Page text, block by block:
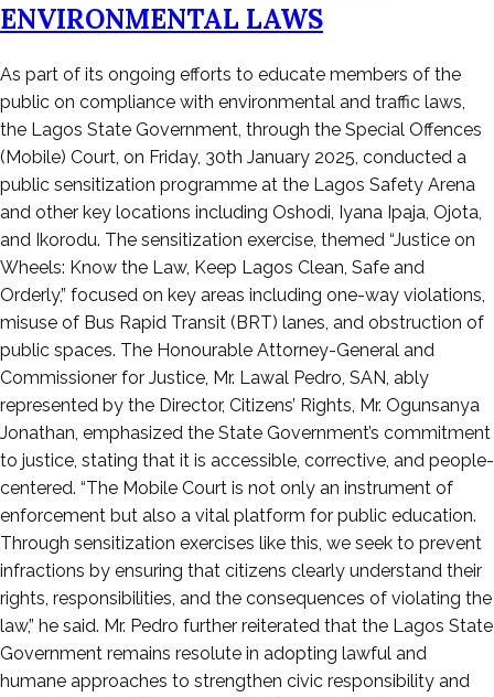
ENVIRONMENTAL LAWS
Posted
on
January
31,
2026
As part of its ongoing efforts to educate members of the
public on compliance with environmental and traffic laws,
the Lagos State Government, through the Special Offences
(Mobile) Court, on Friday, 30th January 2025, conducted a
public sensitization programme at the Lagos Safety Arena
and other key locations including Oshodi, Iyana Ipaja, Ojota,
and Ikorodu. The sensitization exercise, themed “Justice on
Wheels: Know the Law, Keep Lagos Clean, Safe and
Orderly,” focused on key areas including one-way violations,
misuse of Bus Rapid Transit (BRT) lanes, and obstruction of
public spaces. The Honourable Attorney-General and
Commissioner for Justice, Mr. Lawal Pedro, SAN, ably
represented by the Director, Citizens’ Rights, Mr. Ogunsanya
Jonathan, emphasized the State Government’s commitment
to justice, stating that it is accessible, corrective, and people-
centered. “The Mobile Court is not only an instrument of
enforcement but also a vital platform for public education.
Through sensitization exercises like this, we seek to prevent
infractions by ensuring that citizens clearly understand their
rights, responsibilities, and the consequences of violating the
law,” he said. Mr. Pedro further reiterated that the Lagos State
Government remains resolute in adopting lawful and
humane approaches to strengthen civic responsibility and